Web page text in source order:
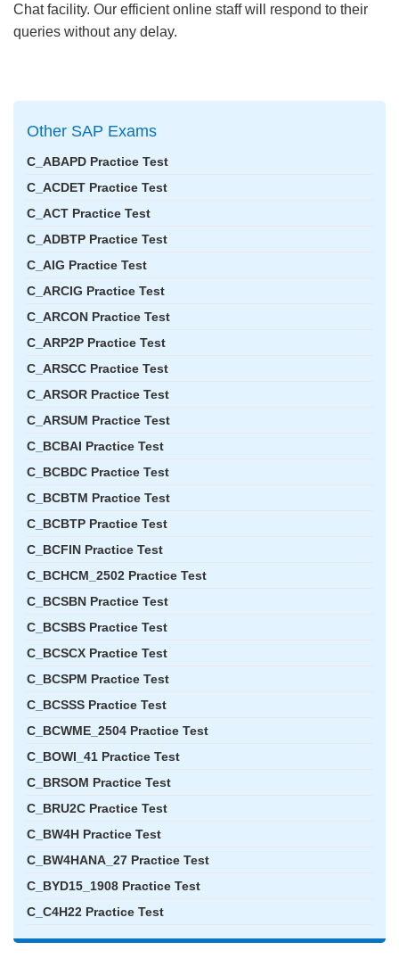
Chat facility. Our efficient online staff will respond to their
queries without any delay.
Other SAP Exams
C_ABAPD Practice Test
C_ACDET Practice Test
C_ACT Practice Test
C_ADBTP Practice Test
C_AIG Practice Test
C_ARCIG Practice Test
C_ARCON Practice Test
C_ARP2P Practice Test
C_ARSCC Practice Test
C_ARSOR Practice Test
C_ARSUM Practice Test
C_BCBAI Practice Test
C_BCBDC Practice Test
C_BCBTM Practice Test
C_BCBTP Practice Test
C_BCFIN Practice Test
C_BCHCM_2502 Practice Test
C_BCSBN Practice Test
C_BCSBS Practice Test
C_BCSCX Practice Test
C_BCSPM Practice Test
C_BCSSS Practice Test
C_BCWME_2504 Practice Test
C_BOWI_41 Practice Test
C_BRSOM Practice Test
C_BRU2C Practice Test
C_BW4H Practice Test
C_BW4HANA_27 Practice Test
C_BYD15_1908 Practice Test
C_C4H22 Practice Test